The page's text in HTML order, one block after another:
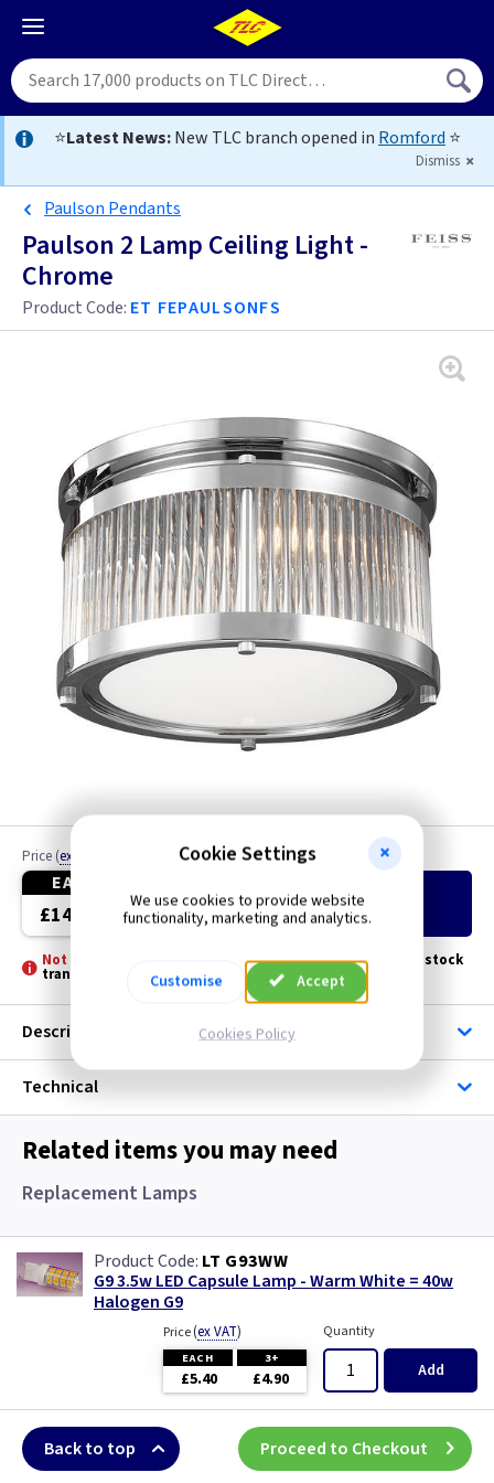
⭐Latest News:New TLC branch opened in Romford ⭐
Dismiss
Paulson Pendants
Paulson 2 Lamp Ceiling Light -
Chrome
Product Code: ET FEPAULSONFS
Price (ex VAT
EACH
£142.40
Quantity
Addto Basket
Not Stocked - Special Order - Please allow 3 - 5 days for stock
transfer
Description
Technical
Related items you may need
Replacement Lamps
LT G93WW
G9 3.5w LED Capsule Lamp - Warm White = 40w
Halogen G9
Price(ex VAT)
EACH 3+
£5.40 £4.90
Quantity
Add
Back to top Proceed to Checkout
Cookie Settings
We use cookies to provide website
functionality, marketing and analytics.
Customise Accept
Cookies Policy